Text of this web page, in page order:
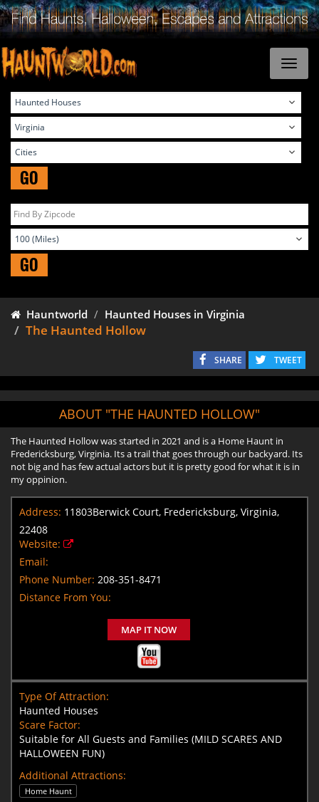
GO
GO
Hauntworld Haunted Houses in Virginia
The Haunted Hollow
SHARE TWEET
ABOUT "THE HAUNTED HOLLOW"
The Haunted Hollow was started in 2021 and is a Home Haunt in
Fredericksburg, Virginia. Its a trail that goes through our backyard. Its
not big and has few actual actors but it is pretty good for what it is in
my oppinion.
Address: 11803Berwick Court, Fredericksburg, Virginia,
22408
Website:
Email:
Phone Number: 208-351-8471
Distance From You:
MAP IT NOW
Type Of Attraction:
Haunted Houses
Scare Factor:
Suitable for All Guests and Families (MILD SCARES AND
HALLOWEEN FUN)
Additional Attractions:
Home Haunt